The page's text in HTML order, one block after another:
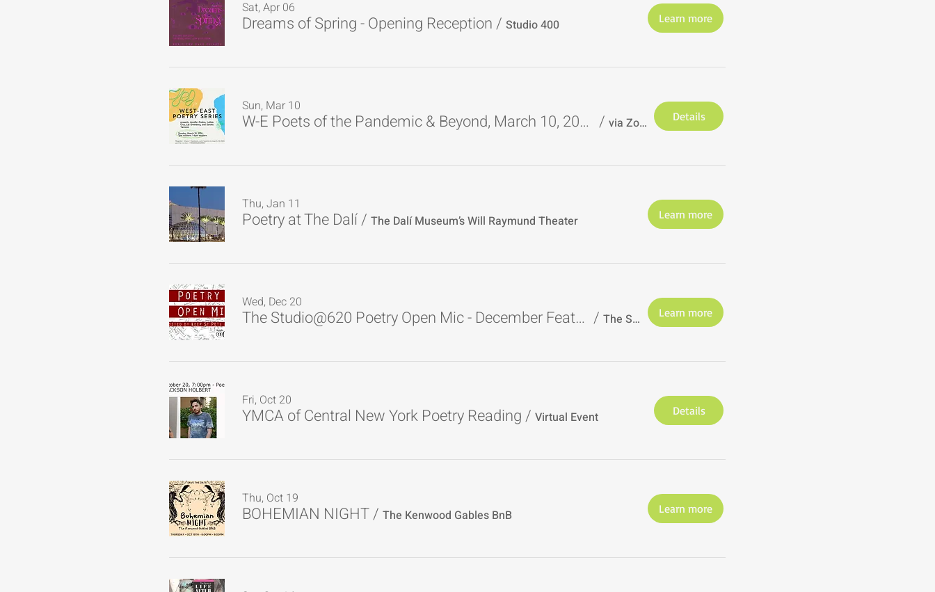
Sat, Apr 06
Dreams of Spring - Opening Reception/ Studio 400 Learn more
Sun, Mar 10
W-E Poets of the Pandemic & Beyond, March 10, 2024 / via Zoom Details
Thu, Jan 11
Poetry at The Dalí/ The Dalí Museum’s Will Raymund Theater Learn more
Wed, Dec 20
The Studio@620 Poetry Open Mic - December Featured Poet / The Studio@620, St. Petersburg, Florida Learn more
Fri, Oct 20
YMCA of Central New York Poetry Reading/ Virtual Event Details
Thu, Oct 19
BOHEMIAN NIGHT/ The Kenwood Gables BnB Learn more